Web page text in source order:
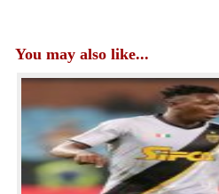
You may also like...